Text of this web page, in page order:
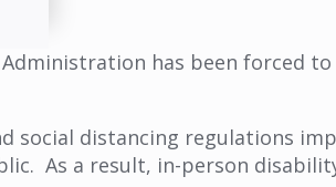
has been forced
social distancing regulations
As a result, in-person